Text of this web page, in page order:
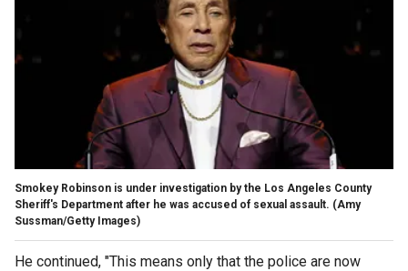
Smokey Robinson is under investigation by the Los Angeles County
Sheriff's Department after he was accused of sexual assault. (Amy
Sussman/Getty Images)
He continued, "This means only that the police are now